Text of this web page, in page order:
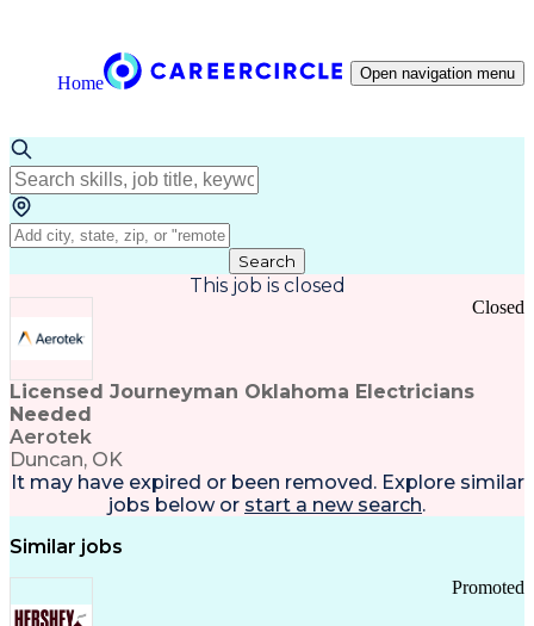
Home Open navigation menu
Search
This job is closed
Licensed Journeyman Oklahoma Electricians
Needed
Aerotek
Duncan, OK
Closed
It may have expired or been removed. Explore similar
jobs below or start a new search.
Similar jobs
Promoted